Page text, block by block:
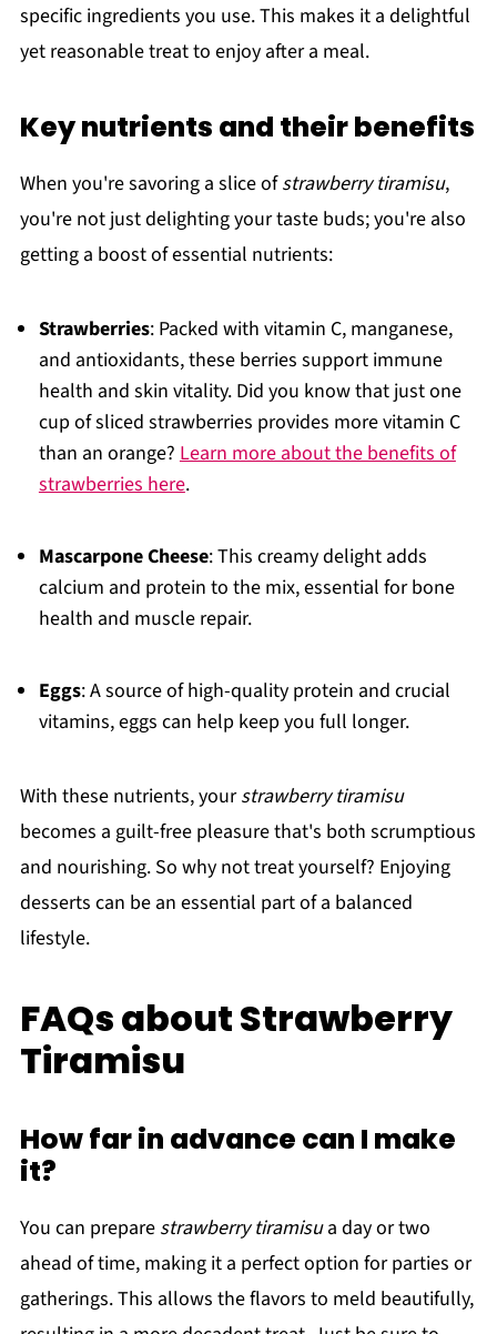
specific ingredients you use. This makes it a delightful
yet reasonable treat to enjoy after a meal.
Key nutrients and their benefits
When you're savoring a slice ofstrawberry tiramisu,
you're not just delighting your taste buds; you're also
getting a boost of essential nutrients:
Strawberries: Packed with vitamin C, manganese,
and antioxidants, these berries support immune
health and skin vitality. Did you know that just one
cup of sliced strawberries provides more vitamin C
than an orange? Learn more about the benefits of
strawberries here.
Mascarpone Cheese: This creamy delight adds
calcium and protein to the mix, essential for bone
health and muscle repair.
Eggs: A source of high-quality protein and crucial
vitamins, eggs can help keep you full longer.
With these nutrients, yourstrawberry tiramisu
becomes a guilt-free pleasure that's both scrumptious
and nourishing. So why not treat yourself? Enjoying
desserts can be an essential part of a balanced
lifestyle.
FAQs about Strawberry
Tiramisu
How far in advance can I make
it?
You can prepare strawberry tiramisua day or two
ahead of time, making it a perfect option for parties or
gatherings. This allows the flavors to meld beautifully,